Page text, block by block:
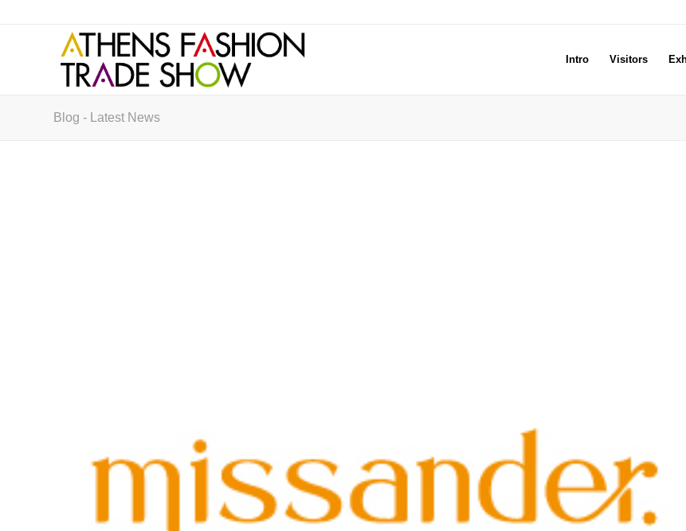
Intro Visitors
Blog - Latest News